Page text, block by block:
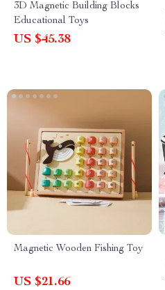
3D Magnetic Building Blocks
Educational Toys
US $45.38
Magnetic Wooden Fishing Toy
US $21.66